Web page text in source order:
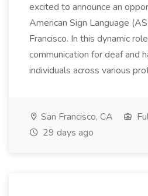
excited to announce an
American Sign Language
Francisco. In this dynamic
communication for deaf and
individuals across various
San Francisco, CA
29 days ago